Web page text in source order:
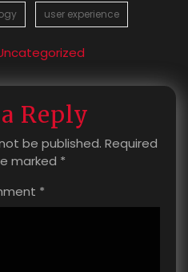
user experience
Reply
be published. Required
marked *
*